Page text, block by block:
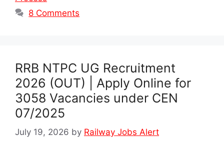
8 Comments
RRB NTPC UG Recruitment
2026 (OUT) | Apply Online for
3058 Vacancies under CEN
07/2025
July 19, 2026 by Railway Jobs Alert